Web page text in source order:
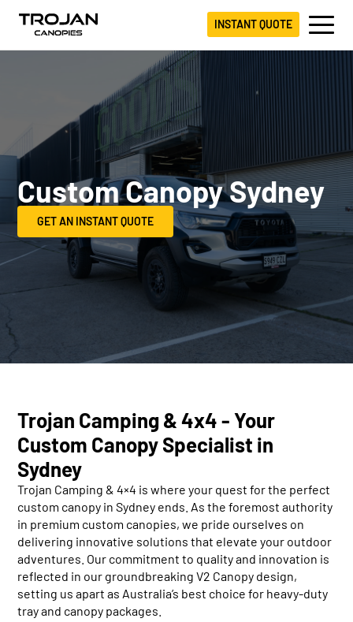
INSTANT QUOTE
Custom Canopy Sydney
GET AN INSTANT QUOTE
Trojan Camping & 4x4 - Your
Custom Canopy Specialist in
Sydney
Trojan Camping & 4×4 is where your quest for the perfect
custom canopy in Sydney ends. As the foremost authority
in premium custom canopies, we pride ourselves on
delivering innovative solutions that elevate your outdoor
adventures. Our commitment to quality and innovation is
reflected in our groundbreaking V2 Canopy design,
setting us apart as Australia’s best choice for heavy-duty
tray and canopy packages.